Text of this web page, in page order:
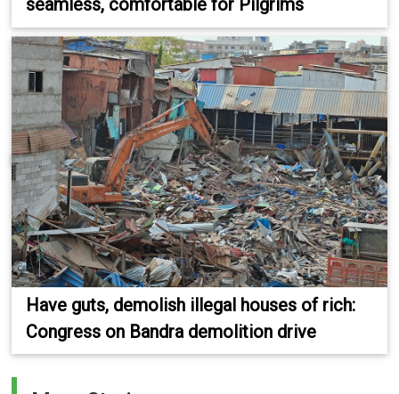
seamless, comfortable for Pilgrims
Have guts, demolish illegal houses of rich:
Congress on Bandra demolition drive